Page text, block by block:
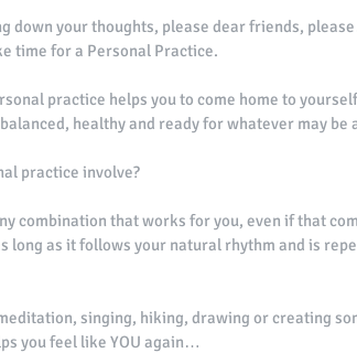
down your thoughts, please dear friends,
time for a Personal Practice.
practice helps you to come home to
healthy and ready for whatever may be
practice involve?
combination that works for you, even if that
long as it follows your natural rhythm and is
singing, hiking, drawing or creating
you feel like YOU again…